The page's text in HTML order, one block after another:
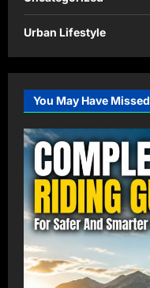
Urban Lifestyle
You May Have Missed